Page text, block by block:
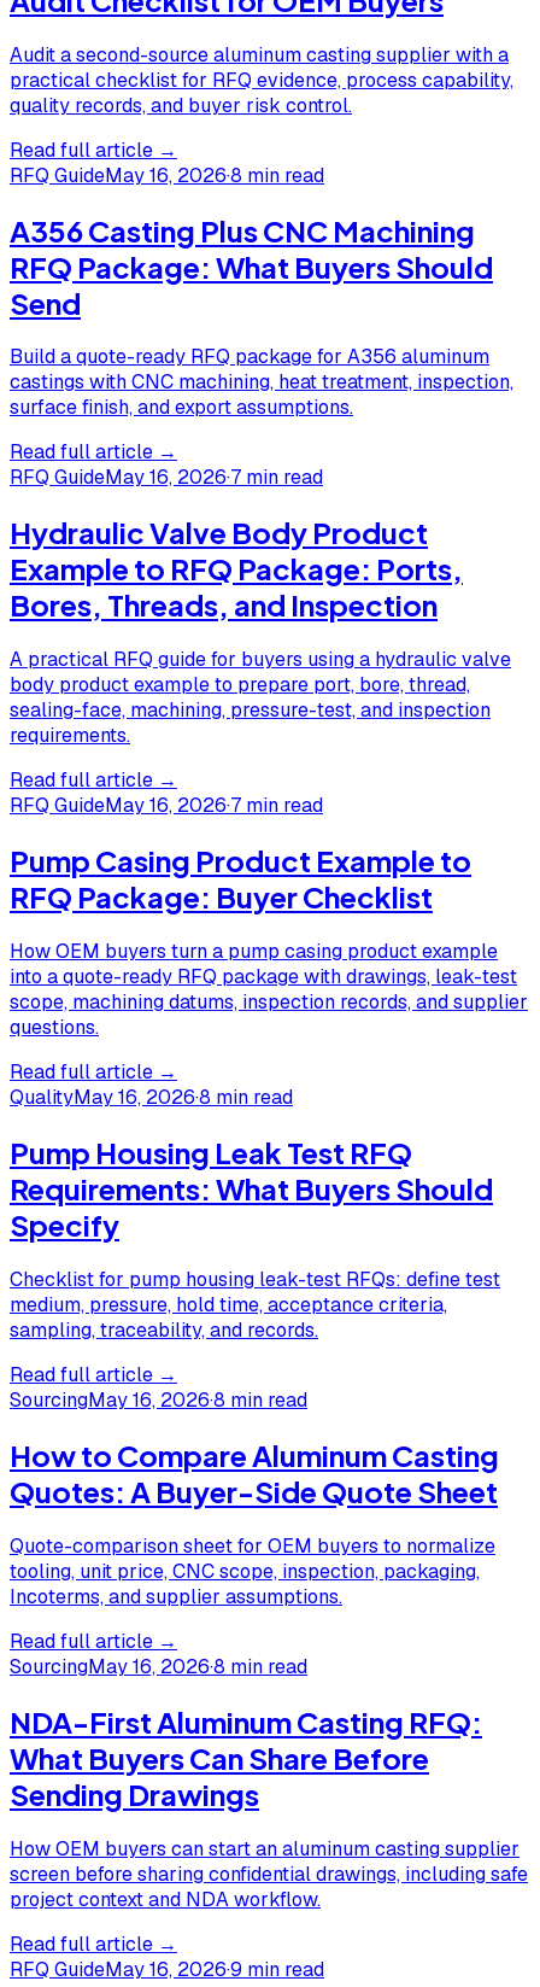
Audit a second-source aluminum casting supplier with a
practical checklist for RFQ evidence, process capability,
quality records, and buyer risk control.
Read full article →
RFQ GuideMay 16, 2026·8 min read
A356 Casting Plus CNC Machining
RFQ Package: What Buyers Should
Send
Build a quote-ready RFQ package for A356 aluminum
castings with CNC machining, heat treatment, inspection,
surface finish, and export assumptions.
Read full article →
RFQ GuideMay 16, 2026·7 min read
Hydraulic Valve Body Product
Example to RFQ Package: Ports,
Bores, Threads, and Inspection
A practical RFQ guide for buyers using a hydraulic valve
body product example to prepare port, bore, thread,
sealing-face, machining, pressure-test, and inspection
requirements.
Read full article →
RFQ GuideMay 16, 2026·7 min read
Pump Casing Product Example to
RFQ Package: Buyer Checklist
How OEM buyers turn a pump casing product example
into a quote-ready RFQ package with drawings, leak-test
scope, machining datums, inspection records, and supplier
questions.
Read full article →
QualityMay 16, 2026·8 min read
Pump Housing Leak Test RFQ
Requirements: What Buyers Should
Specify
Checklist for pump housing leak-test RFQs: define test
medium, pressure, hold time, acceptance criteria,
sampling, traceability, and records.
Read full article →
SourcingMay 16, 2026·8 min read
How to Compare Aluminum Casting
Quotes: A Buyer-Side Quote Sheet
Quote-comparison sheet for OEM buyers to normalize
tooling, unit price, CNC scope, inspection, packaging,
Incoterms, and supplier assumptions.
Read full article →
SourcingMay 16, 2026·8 min read
NDA-First Aluminum Casting RFQ:
What Buyers Can Share Before
Sending Drawings
How OEM buyers can start an aluminum casting supplier
screen before sharing confidential drawings, including safe
project context and NDA workflow.
Read full article →
RFQ GuideMay 16, 2026·9 min read